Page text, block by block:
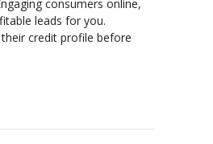
consumers online,
leads for you.
credit profile before